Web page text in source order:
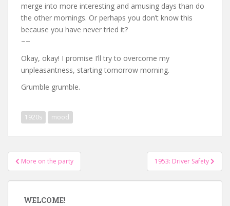
merge into more interesting and amusing days than do
the other mornings. Or perhaps you don’t know this
because you have never tried it?
~~
Okay, okay! I promise I’ll try to overcome my
unpleasantness, starting tomorrow morning.
Grumble grumble.
1920s mood
Post
navigation
More on the party 1953: Driver Safety
WELCOME!